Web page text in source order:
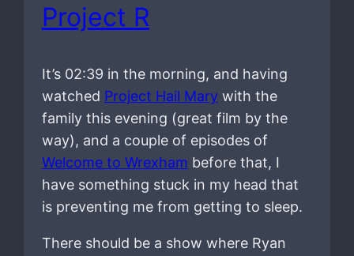
Project R
It’s 02:39 in the morning, and having
watched Project Hail Marywith the
family this evening (great film by the
way), and a couple of episodes of
Welcome to Wrexham before that, I
have something stuck in my head that
is preventing me from getting to sleep.
There should be a show where Ryan